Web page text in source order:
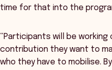
time for that into the
“Participants will be
contribution they want to
who they have to mobilise.